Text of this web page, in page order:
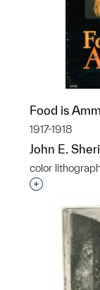
Food is
1917-1918
John E.
color
Interested